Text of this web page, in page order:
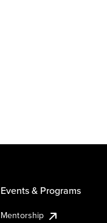
Events & Programs
Mentorship